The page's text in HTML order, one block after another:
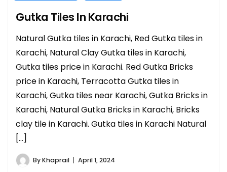
Gutka Tiles In Karachi
Natural Gutka tiles in Karachi, Red Gutka tiles in
Karachi, Natural Clay Gutka tiles in Karachi,
Gutka tiles price in Karachi. Red Gutka Bricks
price in Karachi, Terracotta Gutka tiles in
Karachi, Gutka tiles near Karachi, Gutka Bricks in
Karachi, Natural Gutka Bricks in Karachi, Bricks
clay tile in Karachi. Gutka tiles in Karachi Natural
[…]
ByKhaprail April 1, 2024